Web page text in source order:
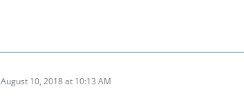
August 10, 2018 at 10:13 AM